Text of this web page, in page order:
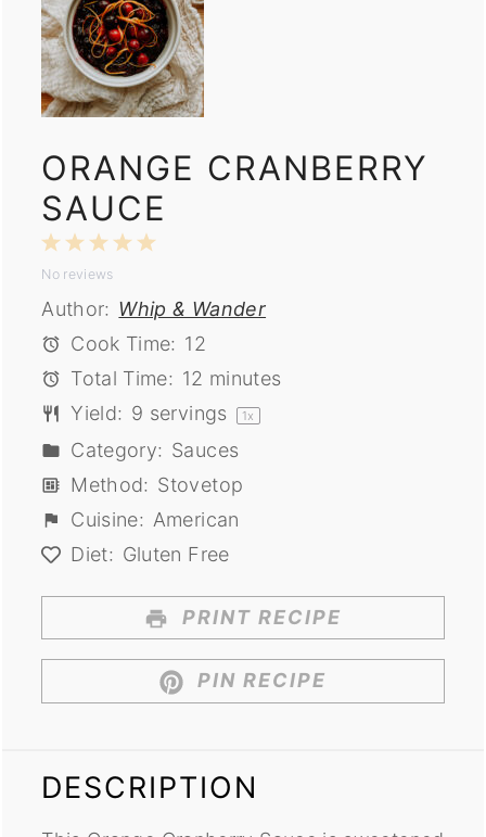
ORANGE CRANBERRY
SAUCE
5
4
3
Stars
2
Stars
1
Star
No reviews
Author: Whip & Wander
Cook Time: 12
Total Time: 12 minutes
Yield: 9 servings 1x
Category: Sauces
Method: Stovetop
Cuisine: American
Diet: Gluten Free
PRINT RECIPE
PIN RECIPE
DESCRIPTION